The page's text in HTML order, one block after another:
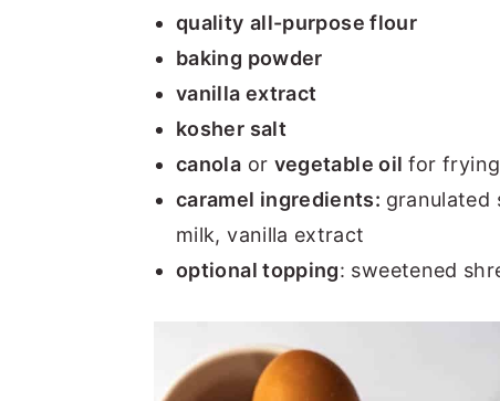
quality all-purpose flour
baking powder
vanilla extract
kosher salt
canola or vegetable oil for frying
caramel ingredients: granulated
milk, vanilla extract
optional topping: sweetened